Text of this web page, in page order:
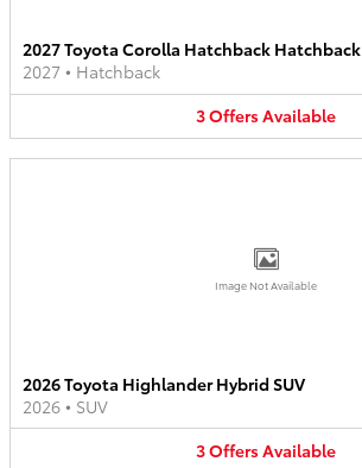
2027 Toyota Corolla Hatchback Hatchback
2027 • Hatchback
3OffersAvailable
Image Not Available
2026 Toyota Highlander Hybrid SUV
2026 • SUV
3OffersAvailable